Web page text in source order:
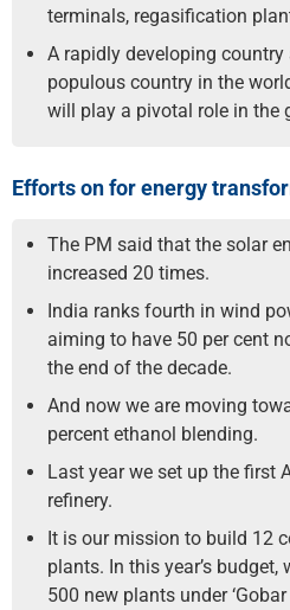
terminals, regasification
A rapidly developing
populous country in the
will play a pivotal role in the
Efforts on for energy
The PM said that the solar
increased 20 times.
India ranks fourth in wind
aiming to have 50 per cent
the end of the decade.
And now we are moving
percent ethanol blending.
Last year we set up the first
refinery.
It is our mission to build 12
plants. In this year’s
500 new plants under ‘Gobar